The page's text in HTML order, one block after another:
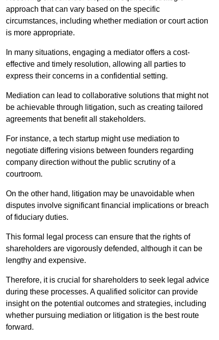
approach that can vary based on the specific
circumstances, including whether mediation or court action
is more appropriate.
In many situations, engaging a mediator offers a cost-
effective and timely resolution, allowing all parties to
express their concerns in a confidential setting.
Mediation can lead to collaborative solutions that might not
be achievable through litigation, such as creating tailored
agreements that benefit all stakeholders.
For instance, a tech startup might use mediation to
negotiate differing visions between founders regarding
company direction without the public scrutiny of a
courtroom.
On the other hand, litigation may be unavoidable when
disputes involve significant financial implications or breach
of fiduciary duties.
This formal legal process can ensure that the rights of
shareholders are vigorously defended, although it can be
lengthy and expensive.
Therefore, it is crucial for shareholders to seek legal advice
during these processes. A qualified solicitor can provide
insight on the potential outcomes and strategies, including
whether pursuing mediation or litigation is the best route
forward.